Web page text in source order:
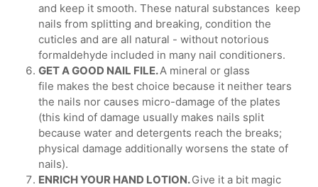
and keep it smooth. These natural substances keep
nails from splitting and breaking, condition the
cuticles and are all natural - without notorious
formaldehyde included in many nail conditioners.
GET A GOOD NAIL FILE.A mineral or glass
file makes the best choice because it neither tears
the nails nor causes micro-damage of the plates
(this kind of damage usually makes nails split
because water and detergents reach the breaks;
physical damage additionally worsens the state of
nails).
ENRICH YOUR HAND LOTION.Give it a bit magic